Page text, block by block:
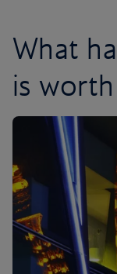
What
is